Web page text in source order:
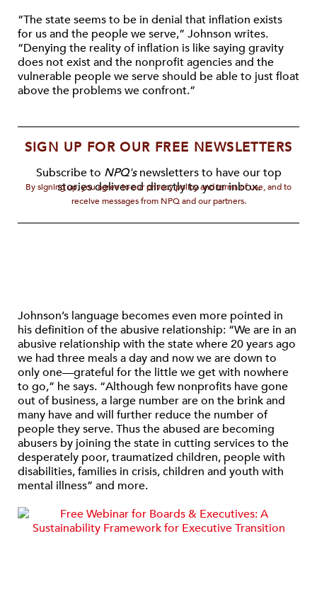
“The state seems to be in denial that inflation exists
for us and the people we serve,” Johnson writes.
“Denying the reality of inflation is like saying gravity
does not exist and the nonprofit agencies and the
vulnerable people we serve should be able to just float
above the problems we confront.”
SIGN UP FOR OUR FREE NEWSLETTERS
Subscribe to NPQ'snewsletters to have our top
stories delivered directly to your inbox.
By signing up, you agree to our privacy policy and terms of use, and to
receive messages from NPQ and our partners.
Johnson’s language becomes even more pointed in
his definition of the abusive relationship: “We are in an
abusive relationship with the state where 20 years ago
we had three meals a day and now we are down to
only one—grateful for the little we get with nowhere
to go,” he says. “Although few nonprofits have gone
out of business, a large number are on the brink and
many have and will further reduce the number of
people they serve. Thus the abused are becoming
abusers by joining the state in cutting services to the
desperately poor, traumatized children, people with
disabilities, families in crisis, children and youth with
mental illness” and more.